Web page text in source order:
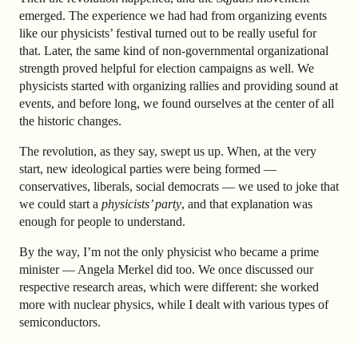
emerged. The experience we had had from organizing events
like our physicists’ festival turned out to be really useful for
that. Later, the same kind of non-governmental organizational
strength proved helpful for election campaigns as well. We
physicists started with organizing rallies and providing sound at
events, and before long, we found ourselves at the center of all
the historic changes.
The revolution, as they say, swept us up. When, at the very
start, new ideological parties were being formed —
conservatives, liberals, social democrats — we used to joke that
we could start a physicists’ party, and that explanation was
enough for people to understand.
By the way, I’m not the only physicist who became a prime
minister — Angela Merkel did too. We once discussed our
respective research areas, which were different: she worked
more with nuclear physics, while I dealt with various types of
semiconductors.